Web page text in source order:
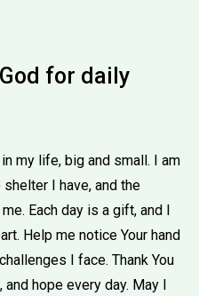
for daily
my life, big and small. I am
I have, and the
Each day is a gift, and I
Help me notice Your hand
I face. Thank You
hope every day. May I